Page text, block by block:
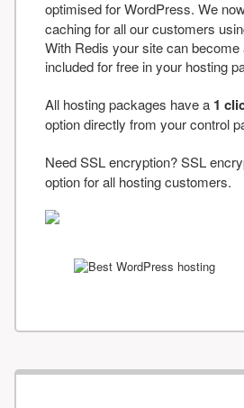
optimised for WordPress. We
caching for all our customers
With Redis your site can become
included for free in your hosting
All hosting packages have a 1
option directly from your control
Need SSL encryption? SSL
option for all hosting customers.